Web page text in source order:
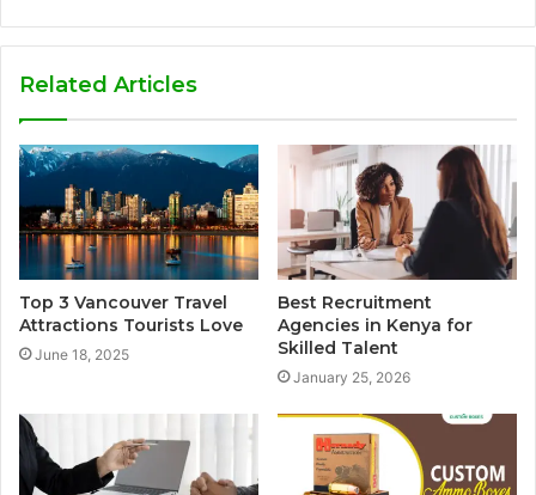
Related Articles
Top 3 Vancouver Travel
Attractions Tourists Love
June 18, 2025
Best Recruitment
Agencies in Kenya for
Skilled Talent
January 25, 2026